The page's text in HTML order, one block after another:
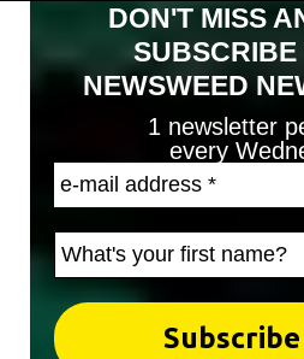
DON'T MISS
SUBSCRIBE
NEWSWEED
1 newsletter
every